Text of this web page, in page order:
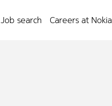
Job search Careers at Nokia